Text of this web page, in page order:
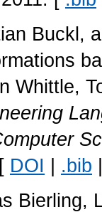
Buckl,
Whittle,
DOI | .bib
Bierling,